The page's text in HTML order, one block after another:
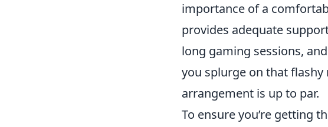
importance of a
provides adequate
long gaming sessions,
you splurge on that
arrangement is up to par.
To ensure you’re getting